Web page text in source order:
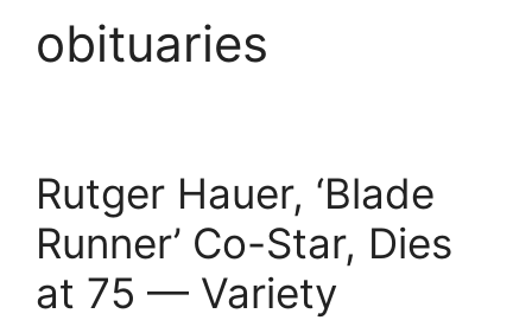
obituaries
Rutger Hauer, ‘Blade
Runner’ Co-Star, Dies
at 75 — Variety